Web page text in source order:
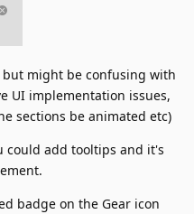
but might be confusing with
UI implementation issues,
sections be animated etc)
could add tooltips and it's
badge on the Gear icon